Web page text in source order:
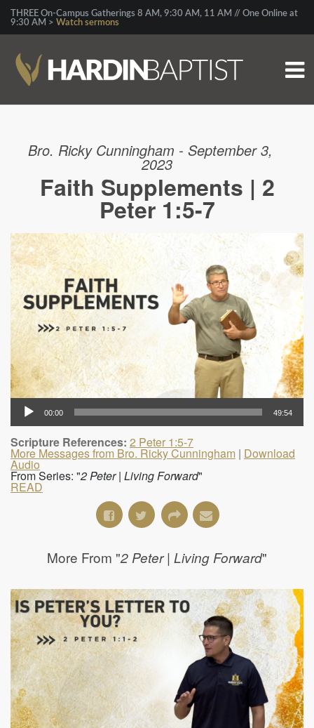
THREE On-Campus Gatherings 8 AM, 9:30 AM, 11 AM // One Online at
9:30 AM > Watch sermons
Bro. Ricky Cunningham - September 3,
2023
Faith Supplements | 2
Peter 1:5-7
00:00 49:54
Scripture References: 2 Peter 1:5-7
More Messages from Bro. Ricky Cunningham | Download
Audio
From Series: "2 Peter | Living Forward"
READ
More From "2 Peter | Living Forward"